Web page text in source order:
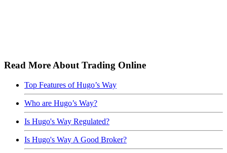
Read More About Trading Online
Top Features of Hugo’s Way
Who are Hugo’s Way?
Is Hugo's Way Regulated?
Is Hugo's Way A Good Broker?